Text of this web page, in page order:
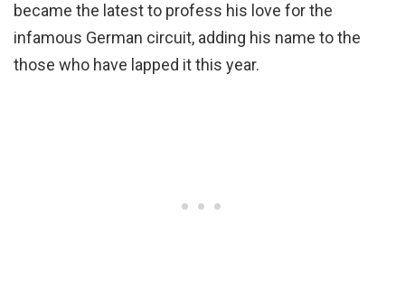
became the latest to profess his love for the
infamous German circuit, adding his name to the
those who have lapped it this year.